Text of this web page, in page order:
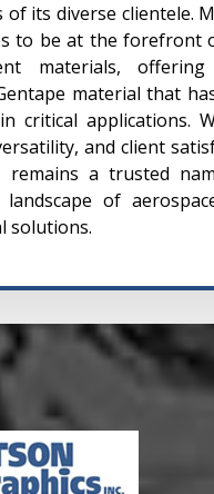
of its diverse clientele.
to be at the forefront
materials,
material that
critical applications.
and client
remains a trusted
landscape of
solutions.